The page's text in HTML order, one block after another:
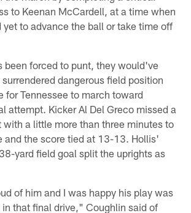
to Keenan McCardell, at a time when
yet to advance the ball or take time off
been forced to punt, they would've
dangerous field position
for Tennessee to march toward
attempt. Kicker Al Del Greco missed a
a little more than three minutes to
and the score tied at 13-13. Hollis'
yard field goal split the uprights as
of him and I was happy his play was
that final drive," Coughlin said of